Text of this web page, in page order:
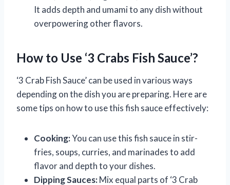
It adds depth and umami to any dish without
overpowering other flavors.
How to Use ‘3 Crabs Fish Sauce’?
‘3 Crab Fish Sauce’ can be used in various ways
depending on the dish you are preparing. Here are
some tips on how to use this fish sauce effectively:
Cooking:You can use this fish sauce in stir-
fries, soups, curries, and marinades to add
flavor and depth to your dishes.
Dipping Sauces:Mix equal parts of ‘3 Crab